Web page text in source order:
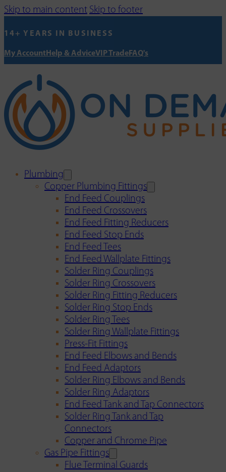
Skip to main content Skip to footer
14+ YEARS IN BUSINESS
My AccountHelp & AdviceVIP TradeFAQ's
Plumbing
Copper Plumbing Fittings
End Feed Couplings
End Feed Crossovers
End Feed Fitting Reducers
End Feed Stop Ends
End Feed Tees
End Feed Wallplate Fittings
Solder Ring Couplings
Solder Ring Crossovers
Solder Ring Fitting Reducers
Solder Ring Stop Ends
Solder Ring Tees
Solder Ring Wallplate Fittings
Press-Fit Fittings
End Feed Elbows and Bends
End Feed Adaptors
Solder Ring Elbows and Bends
Solder Ring Adaptors
End Feed Tank and Tap Connectors
Solder Ring Tank and Tap
Connectors
Copper and Chrome Pipe
Gas Pipe Fittings
Flue Terminal Guards